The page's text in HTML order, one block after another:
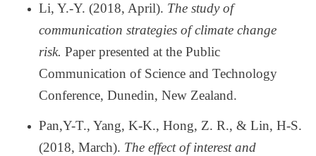
Li, Y.-Y. (2018, April). The study of
communication strategies of climate change
risk. Paper presented at the Public
Communication of Science and Technology
Conference, Dunedin, New Zealand.
Pan,Y-T., Yang, K-K., Hong, Z. R., & Lin, H-S.
(2018, March). The effect of interest and